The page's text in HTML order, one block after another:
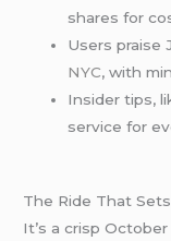
shares for
Users praise
NYC, with
Insider tips,
service for
The Ride That
It’s a crisp